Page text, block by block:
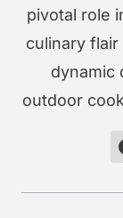
pivotal role
culinary
dynamic
outdoor